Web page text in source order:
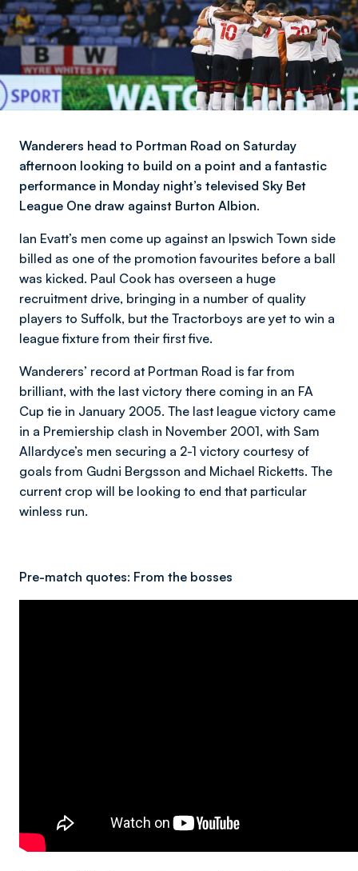
Wanderers head to Portman Road on Saturday
afternoon looking to build on a point and a fantastic
performance in Monday night’s televised Sky Bet
League One draw against Burton Albion.
Ian Evatt’s men come up against an Ipswich Town side
billed as one of the promotion favourites before a ball
was kicked. Paul Cook has overseen a huge
recruitment drive, bringing in a number of quality
players to Suffolk, but the Tractorboys are yet to win a
league fixture from their first five.
Wanderers’ record at Portman Road is far from
brilliant, with the last victory there coming in an FA
Cup tie in January 2005. The last league victory came
in a Premiership clash in November 2001, with Sam
Allardyce’s men securing a 2-1 victory courtesy of
goals from Gudni Bergsson and Michael Ricketts. The
current crop will be looking to end that particular
winless run.
Pre-match quotes: From the bosses